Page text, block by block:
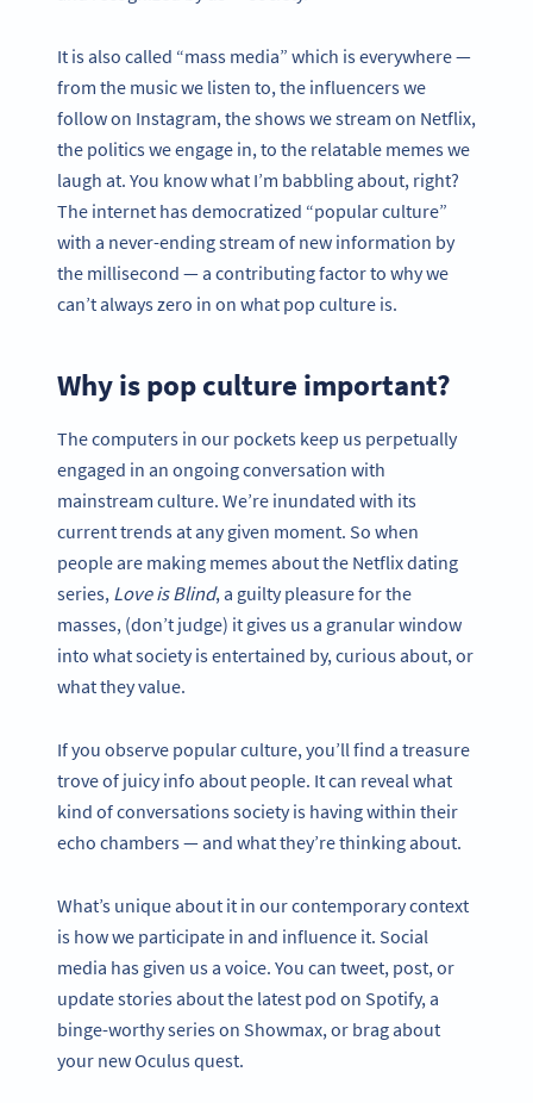
It is also called “mass media” which is everywhere —
from the music we listen to, the influencers we
follow on Instagram, the shows we stream on Netflix,
the politics we engage in, to the relatable memes we
laugh at. You know what I’m babbling about, right?
The internet has democratized “popular culture”
with a never-ending stream of new information by
the millisecond — a contributing factor to why we
can’t always zero in on what pop culture is.
Why is pop culture important?
The computers in our pockets keep us perpetually
engaged in an ongoing conversation with
mainstream culture. We’re inundated with its
current trends at any given moment. So when
people are making memes about the Netflix dating
series, Love is Blind, a guilty pleasure for the
masses, (don’t judge) it gives us a granular window
into what society is entertained by, curious about, or
what they value.
If you observe popular culture, you’ll find a treasure
trove of juicy info about people. It can reveal what
kind of conversations society is having within their
echo chambers — and what they’re thinking about.
What’s unique about it in our contemporary context
is how we participate in and influence it. Social
media has given us a voice. You can tweet, post, or
update stories about the latest pod on Spotify, a
binge-worthy series on Showmax, or brag about
your new Oculus quest.